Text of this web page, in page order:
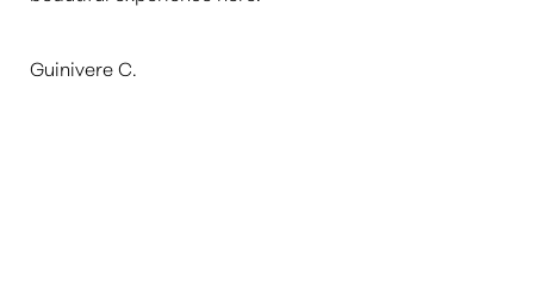
Guinivere C.